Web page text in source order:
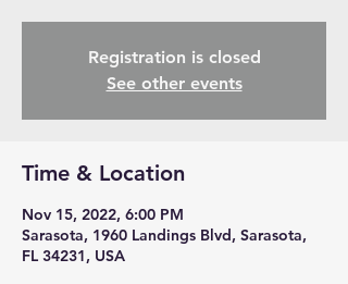
Registration is closed
See other events
Time & Location
Nov 15, 2022, 6:00 PM
Sarasota, 1960 Landings Blvd, Sarasota,
FL 34231, USA